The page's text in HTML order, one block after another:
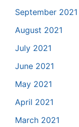
September 2021
August 2021
July 2021
June 2021
May 2021
April 2021
March 2021